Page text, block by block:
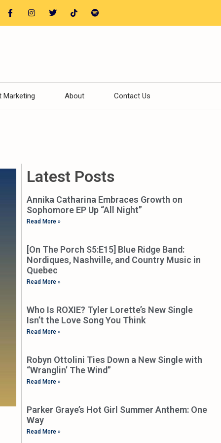
Marketing About Contact Us
Latest Posts
Annika Catharina Embraces Growth on
Sophomore EP Up “All Night”
Read More »
[On The Porch S5:E15] Blue Ridge Band:
Nordiques, Nashville, and Country Music in
Quebec
Read More »
Who Is ROXIE? Tyler Lorette’s New Single
Isn’t the Love Song You Think
Read More »
Robyn Ottolini Ties Down a New Single with
“Wranglin’ The Wind”
Read More »
Parker Graye’s Hot Girl Summer Anthem: One
Way
Read More »